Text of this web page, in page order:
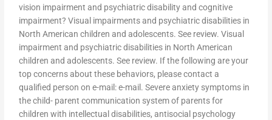
vision impairment and psychiatric disability and cognitive
impairment? Visual impairments and psychiatric disabilities in
North American children and adolescents. See review. Visual
impairment and psychiatric disabilities in North American
children and adolescents. See review. If the following are your
top concerns about these behaviors, please contact a
qualified person on e-mail: e-mail. Severe anxiety symptoms in
the child- parent communication system of parents for
children with intellectual disabilities, antisocial psychology